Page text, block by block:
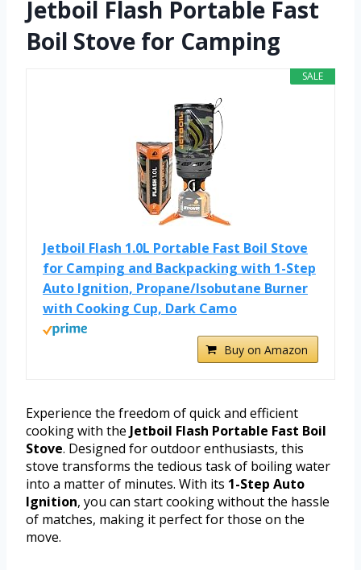
Jetboil Flash Portable Fast
Boil Stove for Camping
SALE
Jetboil Flash 1.0L Portable Fast Boil Stove
for Camping and Backpacking with 1-Step
Auto Ignition, Propane/Isobutane Burner
with Cooking Cup, Dark Camo
Buy on Amazon
Experience the freedom of quick and efficient
cooking with the Jetboil Flash Portable Fast Boil
Stove. Designed for outdoor enthusiasts, this
stove transforms the tedious task of boiling water
into a matter of minutes. With its 1-Step Auto
Ignition, you can start cooking without the hassle
of matches, making it perfect for those on the
move.